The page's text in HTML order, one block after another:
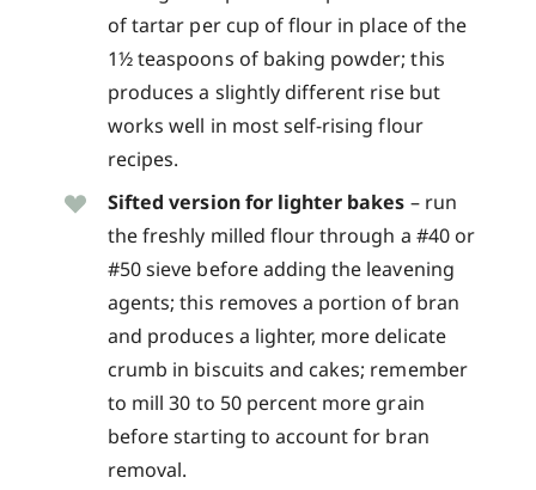
of tartar per cup of flour in place of the
1½ teaspoons of baking powder; this
produces a slightly different rise but
works well in most self-rising flour
recipes.
Sifted version for lighter bakes – run
the freshly milled flour through a #40 or
#50 sieve before adding the leavening
agents; this removes a portion of bran
and produces a lighter, more delicate
crumb in biscuits and cakes; remember
to mill 30 to 50 percent more grain
before starting to account for bran
removal.